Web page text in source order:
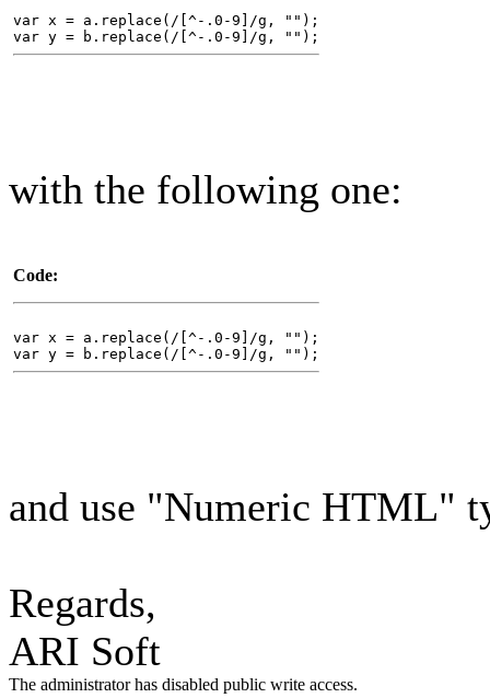
var x = a.replace(/[^-.0-9]/g, "");
var y = b.replace(/[^-.0-9]/g, "");
with the following one:
Code:
var x = a.replace(/[^-.0-9]/g, "");
var y = b.replace(/[^-.0-9]/g, "");
and use "Numeric HTML"
Regards,
ARI Soft
The administrator has disabled public write access.